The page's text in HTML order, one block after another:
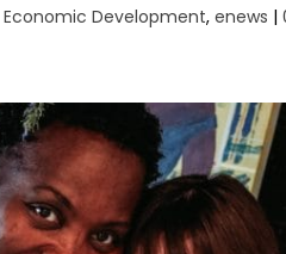
Economic Development, enews |